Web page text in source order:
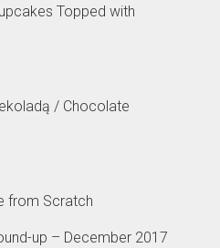
Topped with
/ Chocolate
from Scratch
up – December 2017